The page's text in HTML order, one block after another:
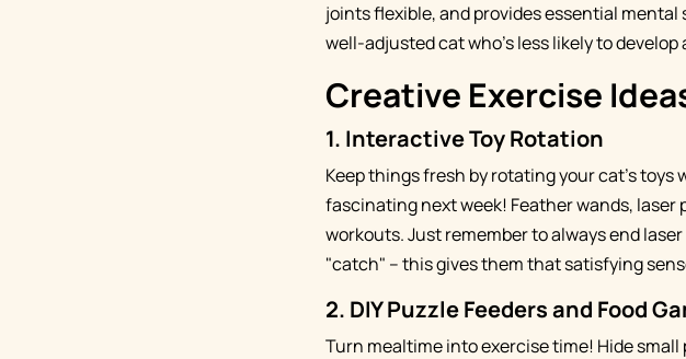
joints flexible, and provides essential
well-adjusted cat who's less likely to
Creative Exercise
1. Interactive Toy Rotation
Keep things fresh by rotating your cat's toys
fascinating next week! Feather wands,
workouts. Just remember to always end
"catch" – this gives them that satisfying
2. DIY Puzzle Feeders and Food
Turn mealtime into exercise time! Hide